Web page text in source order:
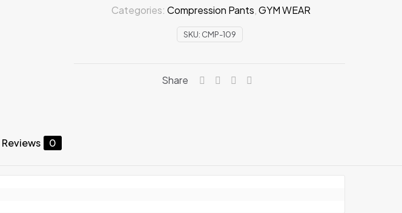
SKU: CMP-109
Categories: Compression Pants GYM WEAR
Share
Reviews 0